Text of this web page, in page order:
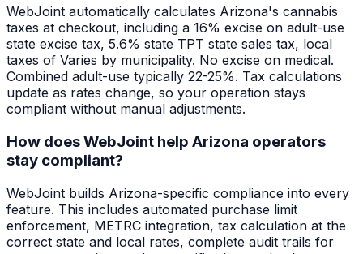
WebJoint automatically calculates Arizona's cannabis
taxes at checkout, including a 16% excise on adult-use
state excise tax, 5.6% state TPT state sales tax, local
taxes of Varies by municipality. No excise on medical.
Combined adult-use typically 22-25%. Tax calculations
update as rates change, so your operation stays
compliant without manual adjustments.
How does WebJoint help Arizona operators
stay compliant?
WebJoint builds Arizona-specific compliance into every
feature. This includes automated purchase limit
enforcement, METRC integration, tax calculation at the
correct state and local rates, complete audit trails for